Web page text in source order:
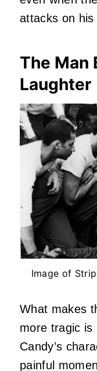
attacks on his
The Man
Laughter
Image of
What makes
more tragic is
Candy’s
painful